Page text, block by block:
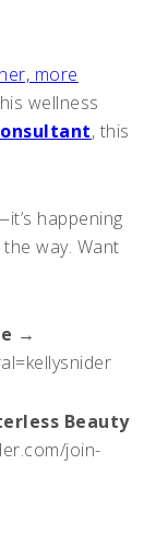
more
wellness
, this
happening
way. Want
→
Beauty
join-